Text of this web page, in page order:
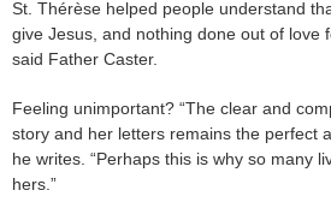
St. Thérèse helped people understand
give Jesus, and nothing done out of love
said Father Caster.
Feeling unimportant? “The clear and
story and her letters remains the perfect
he writes. “Perhaps this is why so many
hers.”